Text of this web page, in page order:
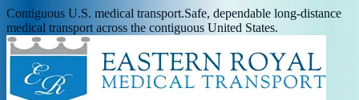
Contiguous U.S. medical transport.Safe, dependable long-distance
medical transport across the contiguous United States.